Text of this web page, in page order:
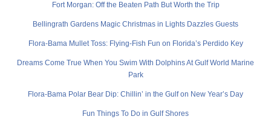
Fort Morgan: Off the Beaten Path But Worth the Trip
Bellingrath Gardens Magic Christmas in Lights Dazzles Guests
Flora-Bama Mullet Toss: Flying-Fish Fun on Florida’s Perdido Key
Dreams Come True When You Swim With Dolphins At Gulf World Marine
Park
Flora-Bama Polar Bear Dip: Chillin’ in the Gulf on New Year’s Day
Fun Things To Do in Gulf Shores